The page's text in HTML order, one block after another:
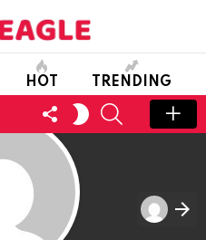
HOT TRENDING
FOLLOW
US
SWITCH
SKIN
SEARCH